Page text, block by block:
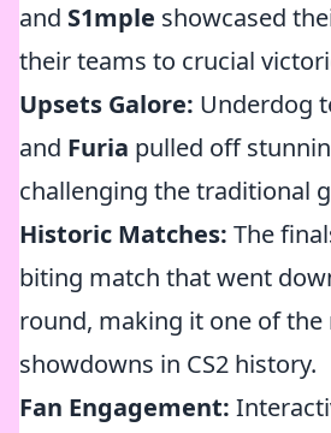
and S1mple showcased
their teams to crucial
Upsets Galore: Underdog
and Furia pulled off
challenging the traditional
Historic Matches: The
biting match that went
round, making it one of
showdowns in CS2 history.
Fan Engagement: